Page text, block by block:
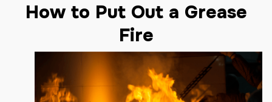
How to Put Out a Grease
Fire